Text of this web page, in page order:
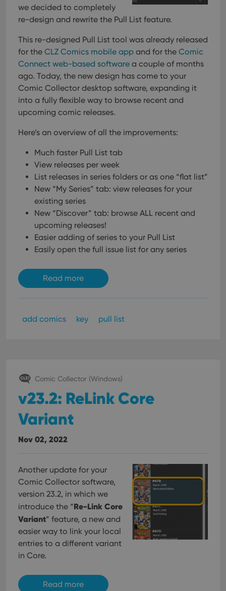
we decided to completely
re-design and rewrite the Pull List feature.
This re-designed Pull List tool was already released
for the CLZ Comics mobile app and for the Comic
Connect web-based software a couple of months
ago. Today, the new design has come to your
Comic Collector desktop software, expanding it
into a fully flexible way to browse recent and
upcoming comic releases.
Here’s an overview of all the improvements:
Much faster Pull List tab
View releases per week
List releases in series folders or as one “flat list”
New “My Series” tab: view releases for your
existing series
New “Discover” tab: browse ALL recent and
upcoming releases!
Easier adding of series to your Pull List
Easily open the full issue list for any series
Read more
add comics key pull list
Comic Collector (Windows)
v23.2: ReLink Core
Variant
Nov 02, 2022
Another update for your
Comic Collector software,
version 23.2, in which we
introduce the “Re-Link Core
Variant” feature, a new and
easier way to link your local
entries to a different variant
in Core.
Read more